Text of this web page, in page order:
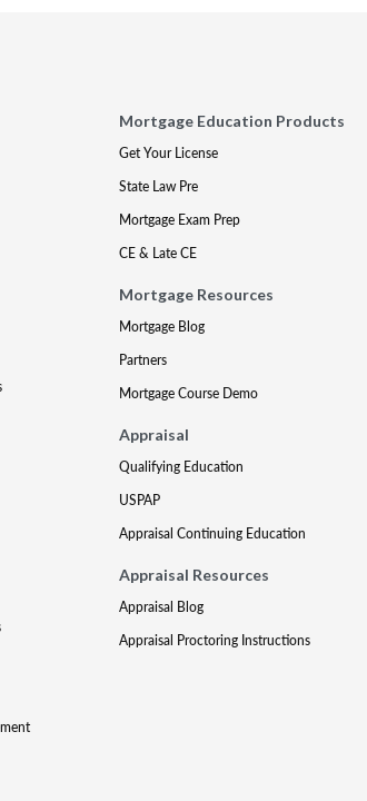
Mortgage Education Products
Get Your License
State Law Pre
Mortgage Exam Prep
CE & Late CE
Mortgage Resources
Mortgage Blog
Partners
Mortgage Course Demo
Appraisal
Qualifying Education
USPAP
Appraisal Continuing Education
Appraisal Resources
Appraisal Blog
Appraisal Proctoring Instructions